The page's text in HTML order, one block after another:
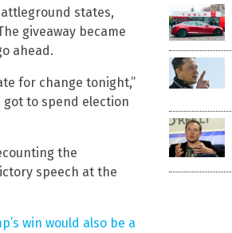
states,
giveaway became
ahead.
for change tonight,”
got to spend election
the
speech at the
win would also be a